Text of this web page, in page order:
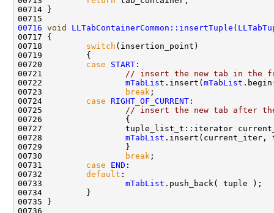
00716 void LLTabContainerCommon::insertTuple (
00718 switch
00720 case START
00721
// insert the new tab in the
00722 mTabList .insert( mTabList
00723
break
00724 case RIGHT_OF_CURRENT
00725
// insert the new tab after the
00727                 tuple_list_t::iterator
00728 mTabList
00730
break
00731 case END
00732 default
00733 mTabList